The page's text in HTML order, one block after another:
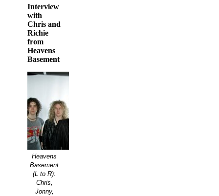
Interview
with
Chris and
Richie
from
Heavens
Basement
Heavens
Basement
(L to R):
Chris,
Jonny,